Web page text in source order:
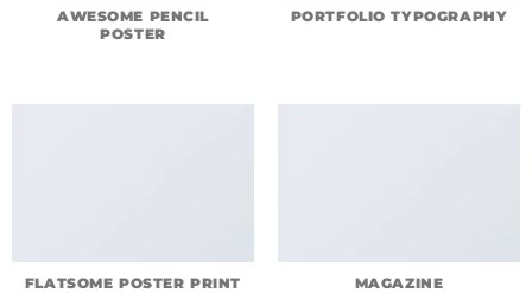
AWESOME PENCIL
POSTER
PORTFOLIO TYPOGRAPHY
FLATSOME POSTER PRINT MAGAZINE